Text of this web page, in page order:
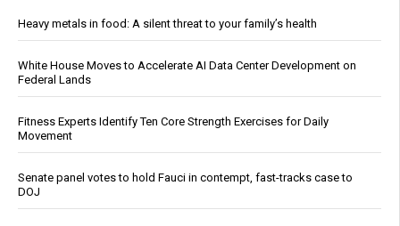
Heavy metals in food: A silent threat to your family’s health
White House Moves to Accelerate AI Data Center Development on
Federal Lands
Fitness Experts Identify Ten Core Strength Exercises for Daily
Movement
Senate panel votes to hold Fauci in contempt, fast-tracks case to
DOJ